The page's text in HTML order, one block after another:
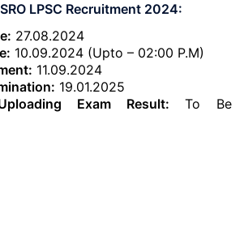
LPSC Recruitment 2024:
27.08.2024
10.09.2024 (Upto – 02:00 P.M)
11.09.2024
19.01.2025
Exam Result: To Be